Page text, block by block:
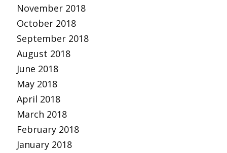
November 2018
October 2018
September 2018
August 2018
June 2018
May 2018
April 2018
March 2018
February 2018
January 2018